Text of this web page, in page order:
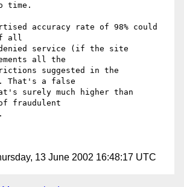
time.
accuracy rate of 98% could
all
denied service (if the site
all the
suggested in the
That's a false
surely much higher than
fraudulent
13 June 2002 16:48:17 UTC